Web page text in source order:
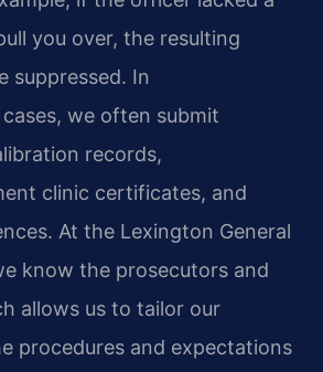
you over, the resulting
suppressed. In
we often submit
records,
clinic certificates, and
At the Lexington General
know the prosecutors and
allows us to tailor our
procedures and expectations